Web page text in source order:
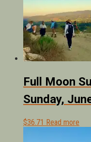
Full Moon
Sunday,
$36.71 Read more